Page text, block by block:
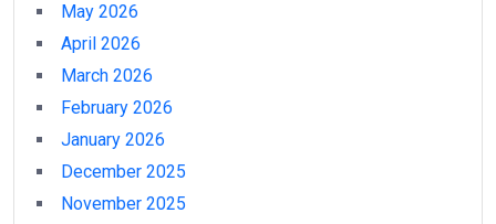
May 2026
April 2026
March 2026
February 2026
January 2026
December 2025
November 2025